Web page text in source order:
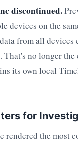
discontinued.
devices on the
from all devices
no longer the
its own local
for
rendered the most